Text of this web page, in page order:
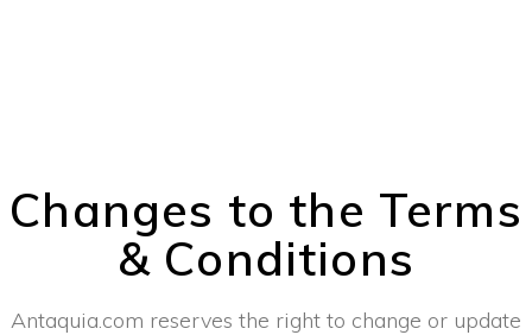
Changes to the Terms
& Conditions
Antaquia.com reserves the right to change or update